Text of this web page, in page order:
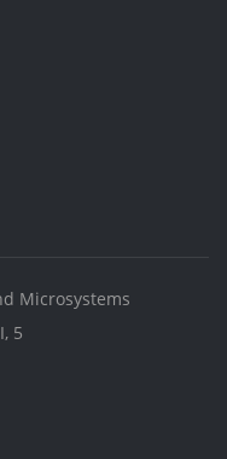
Microsystems
5